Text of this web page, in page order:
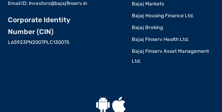
Email ID: investors@bajajfinserv.in
Corporate Identity
Number (CIN)
L65923PN2007PLC130075
Bajaj Markets
Bajaj Housing Finance Ltd.
Bajaj Broking
Bajaj Finserv Health Ltd.
Bajaj Finserv Asset Management
Ltd.